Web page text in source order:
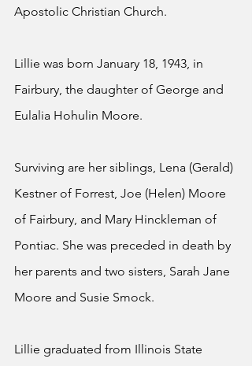
Apostolic Christian Church.
Lillie was born January 18, 1943, in
Fairbury, the daughter of George and
Eulalia Hohulin Moore.
Surviving are her siblings, Lena (Gerald)
Kestner of Forrest, Joe (Helen) Moore
of Fairbury, and Mary Hinckleman of
Pontiac. She was preceded in death by
her parents and two sisters, Sarah Jane
Moore and Susie Smock.
Lillie graduated from Illinois State